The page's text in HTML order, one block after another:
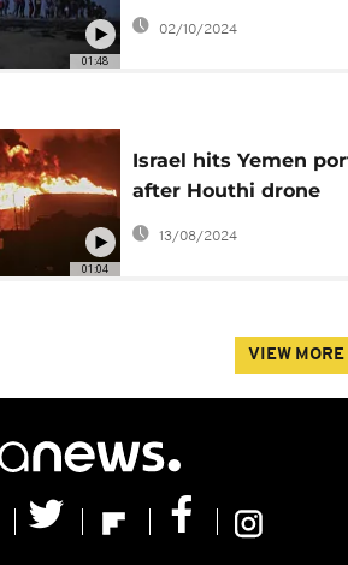
01:48
Red Sea off Djibouti's
coast killing 45
02/10/2024
01:04
Israel hits Yemen
after Houthi drone
attack on Tel Aviv
13/08/2024
VIEW MORE